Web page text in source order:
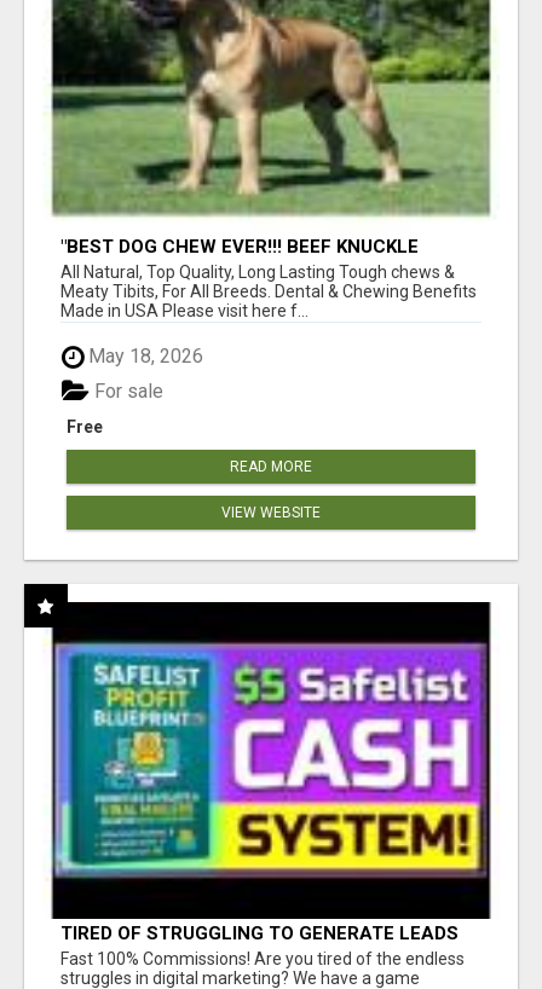
"BEST DOG CHEW EVER!!! BEEF KNUCKLE
BONES!"
All Natural, Top Quality, Long Lasting Tough chews &
Meaty Tibits, For All Breeds. Dental & Chewing Benefits
Made in USA Please visit here f...
May 18, 2026
Free
For sale
READ MORE
VIEW WEBSITE
TIRED OF STRUGGLING TO GENERATE LEADS
AND INCOME ONLINE?
Fast 100% Commissions! Are you tired of the endless
struggles in digital marketing? We have a game